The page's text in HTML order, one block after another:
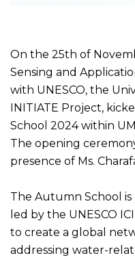
On the 25th of
Sensing and
with UNESCO, the
INITIATE Project,
School 2024 within
The opening
presence of Ms.
The Autumn School
led by the UNESCO
to create a global
addressing water-